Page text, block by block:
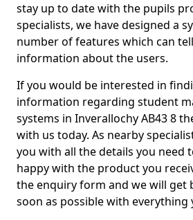
stay up to date with the pupils
specialists, we have designed a
number of features which can
information about the users.
If you would be interested in
information regarding student
systems in Inverallochy AB43 8
with us today. As nearby
you with all the details you need
happy with the product you
the enquiry form and we will get
soon as possible with everything